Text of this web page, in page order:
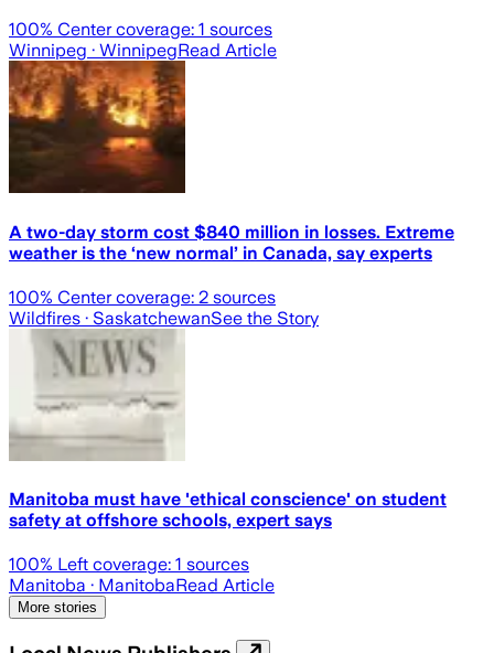
100% Center coverage: 1 sources
Winnipeg · WinnipegRead Article
A two-day storm cost $840 million in losses. Extreme
weather is the ‘new normal’ in Canada, say experts
100% Center coverage: 2 sources
Wildfires · SaskatchewanSee the Story
Manitoba must have 'ethical conscience' on student
safety at offshore schools, expert says
100% Left coverage: 1 sources
Manitoba · ManitobaRead Article
More stories